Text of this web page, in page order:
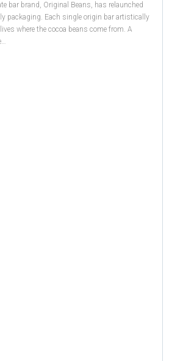
bar brand, Original Beans, has relaunched
packaging. Each single origin bar artistically
where the cocoa beans come from. A